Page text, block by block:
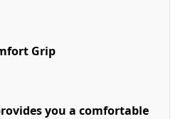
Grip
you a comfortable